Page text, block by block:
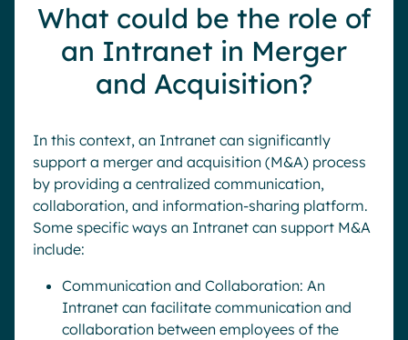
What could be the role of
an Intranet in Merger
and Acquisition?
In this context, an Intranet can significantly
support a merger and acquisition (M&A) process
by providing a centralized communication,
collaboration, and information-sharing platform.
Some specific ways an Intranet can support M&A
include:
Communication and Collaboration: An
Intranet can facilitate communication and
collaboration between employees of the